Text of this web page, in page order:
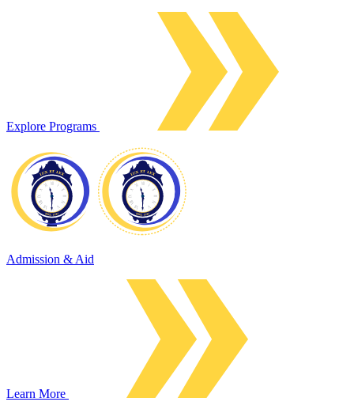
Explore Programs
Admission & Aid
Learn More